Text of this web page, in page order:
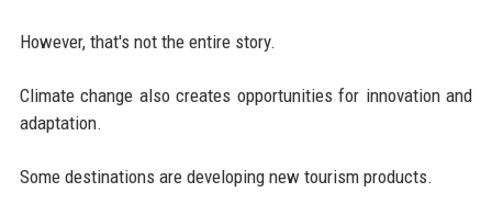
However, that's not the entire story.
Climate change also creates opportunities for innovation and
adaptation.
Some destinations are developing new tourism products.